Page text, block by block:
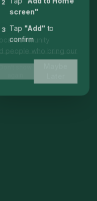
community.
people who bring our
2 Tap "Add to Home
screen"
3 Tap "Add" to
confirm